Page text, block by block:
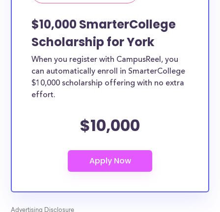
$10,000 SmarterCollege
Scholarship for York
When you register with CampusReel, you
can automatically enroll in SmarterCollege
$10,000 scholarship offering with no extra
effort.
$10,000